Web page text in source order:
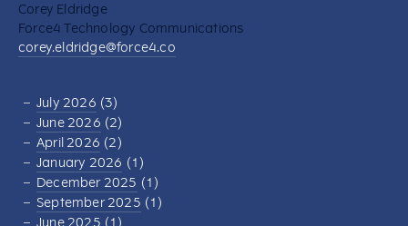
Corey Eldridge
Force4 Technology Communications
corey.eldridge@force4.co
July 2026 (3)
June 2026 (2)
April 2026 (2)
January 2026 (1)
December 2025 (1)
September 2025 (1)